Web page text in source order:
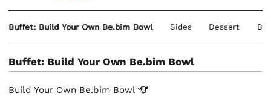
Buffet: Build Your Own Be.bim Bowl Sides Dessert
Buffet: Build Your Own Be.bim Bowl
Build Your Own Be.bim Bowl